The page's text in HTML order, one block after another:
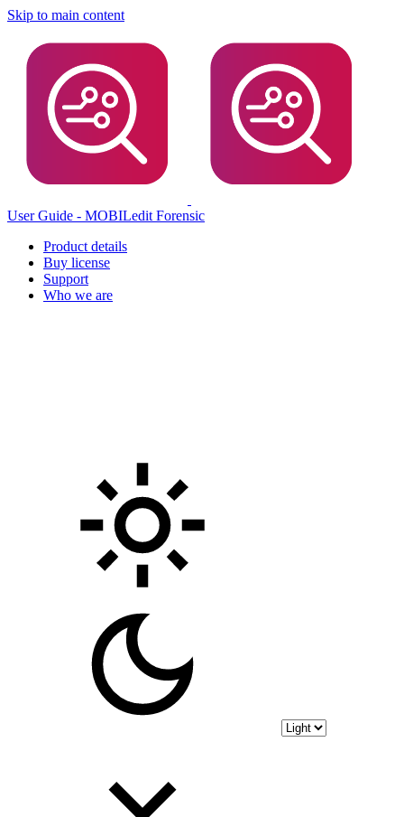
Skip to main content
User Guide - MOBILedit Forensic
Product details
Buy license
Support
Who we are